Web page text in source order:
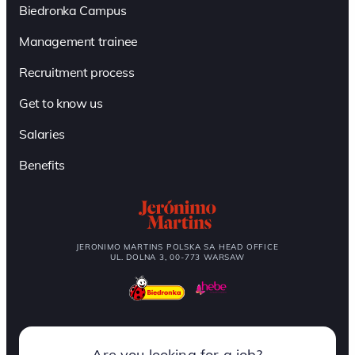
Biedronka Campus
Management trainee
Recruitment process
Get to know us
Salaries
Benefits
JERONIMO MARTINS POLSKA SA HEAD OFFICE
UL. DOLNA 3, 00-773 WARSAW